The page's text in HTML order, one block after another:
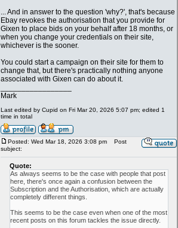
... And in answer to the question 'why?', that's because
Ebay revokes the authorisation that you provide for
Gixen to place bids on your behalf after 18 months, or
when you change your credentials on their site,
whichever is the sooner.
You could start a campaign on their site for them to
change that, but there's practically nothing anyone
associated with Gixen can do about it.
Mark
Last edited by Cupid on Fri Mar 20, 2026 5:07 pm; edited 1
time in total
Posted: Wed Mar 18, 2026 3:08 pm
Post
subject:
Quote:
As always seems to be the case with people that post
here, there's once again a confusion between the
Subscription and the Authorisation, which are actually
completely different things.
This seems to be the case even when one of the most
recent posts on this forum tackles the issue directly.